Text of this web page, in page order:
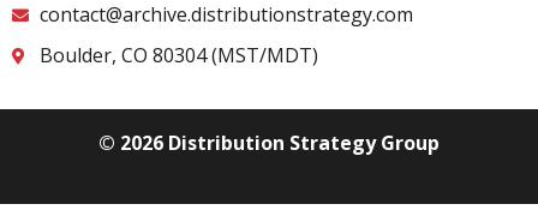
contact@archive.distributionstrategy.com
Boulder, CO 80304 (MST/MDT)
© 2026 Distribution Strategy Group